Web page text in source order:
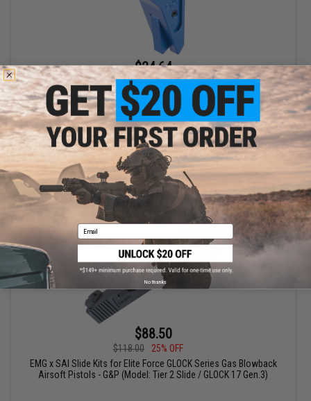
$24.64
$28.00
12% OFF
EMG x SAI Tier One Flat Trigger for Elite Force GLOCK GBB Pistols
(Color: Blue / Blue)
$88.50
$118.00
25% OFF
EMG x SAI Slide Kits for Elite Force GLOCK Series Gas Blowback
Airsoft Pistols - G&P (Model: Tier 2 Slide / GLOCK 17 Gen.3)
Email
No thanks